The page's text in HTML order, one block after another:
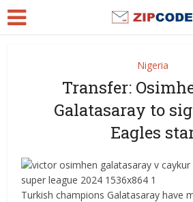
Nigeria
Transfer:
Galatasaray to
Eagles
Turkish champions Galatasaray have